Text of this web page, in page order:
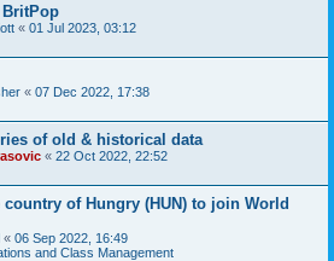
BritPop
« 01 Jul 2023, 03:12
« 07 Dec 2022, 17:38
of old & historical data
« 22 Oct 2022, 22:52
of Hungry (HUN) to join World
« 06 Sep 2022, 16:49
and Class Management